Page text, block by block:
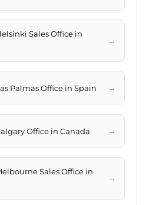
Sales Office in
→
Palmas Office in Spain →
Office in Canada →
Sales Office in
→